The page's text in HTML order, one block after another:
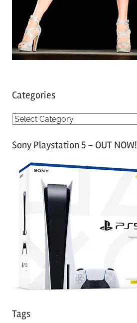
Categories
C
tSony Playstation 5 – OUT NOW!
Tags